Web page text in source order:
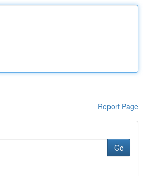
Report Page
Go